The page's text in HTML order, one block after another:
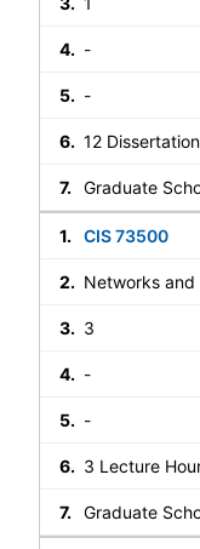
-
-
12
Graduate
CIS 73500
Networks and
3
-
-
3 Lecture
Graduate